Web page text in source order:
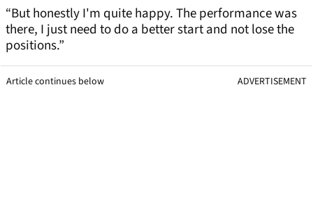
“But honestly I'm quite happy. The performance was
there, I just need to do a better start and not lose the
positions.”
Article continues below ADVERTISEMENT